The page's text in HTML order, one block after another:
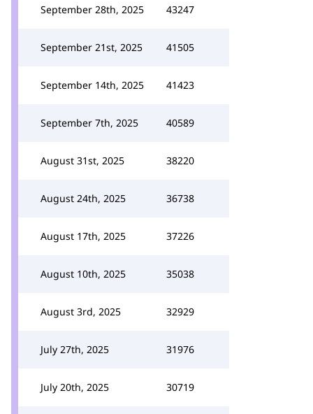
September 28th, 2025 43247
September 21st, 2025 41505
September 14th, 2025 41423
September 7th, 2025 40589
August 31st, 2025 38220
August 24th, 2025 36738
August 17th, 2025 37226
August 10th, 2025 35038
August 3rd, 2025 32929
July 27th, 2025 31976
July 20th, 2025 30719